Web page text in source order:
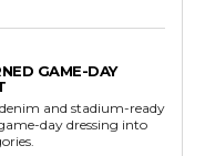
GAME-DAY
and stadium-ready
day dressing into